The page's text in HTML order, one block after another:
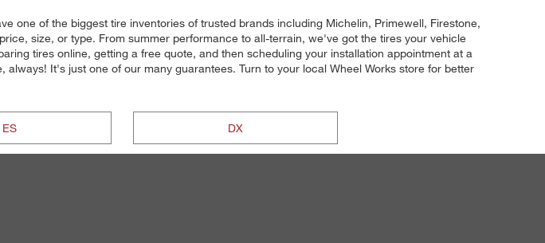
one of the biggest tire inventories of trusted brands including Michelin, Primewell, Firestone,
size, or type. From summer performance to all-terrain, we've got the tires your vehicle
tires online, getting a free quote, and then scheduling your installation appointment at a
It's just one of our many guarantees. Turn to your local Wheel Works store for better
ES DX